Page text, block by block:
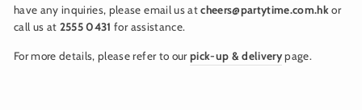
have any inquiries, please email us atcheers@partytime.com.hkor
call us at 2555 0431 for assistance.
For more details, please refer to ourpick-up & deliverypage.